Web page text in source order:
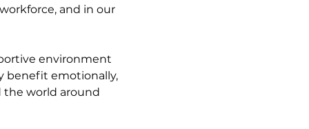
and in our
environment
benefit emotionally,
the world around